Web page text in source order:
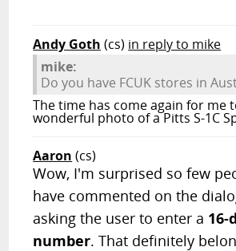
Andy Goth (cs) in reply to mike
mike:
Do you have FCUK stores in
The time has come again for me
wonderful photo of a Pitts S-1C
Aaron (cs)
Wow, I'm surprised so few
have commented on the
asking the user to enter a
number. That definitely